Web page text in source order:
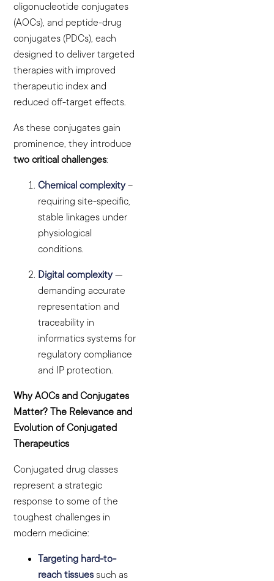
oligonucleotide conjugates
(AOCs), and peptide-drug
conjugates (PDCs), each
designed to deliver targeted
therapies with improved
therapeutic index and
reduced off-target effects.
As these conjugates gain
prominence, they introduce
two critical challenges:
Chemical complexity –
requiring site-specific,
stable linkages under
physiological
conditions.
Digital complexity—
demanding accurate
representation and
traceability in
informatics systems for
regulatory compliance
and IP protection.
Why AOCs and Conjugates
Matter? The Relevance and
Evolution of Conjugated
Therapeutics
Conjugated drug classes
represent a strategic
response to some of the
toughest challenges in
modern medicine:
Targeting hard-to-
reach tissues such as